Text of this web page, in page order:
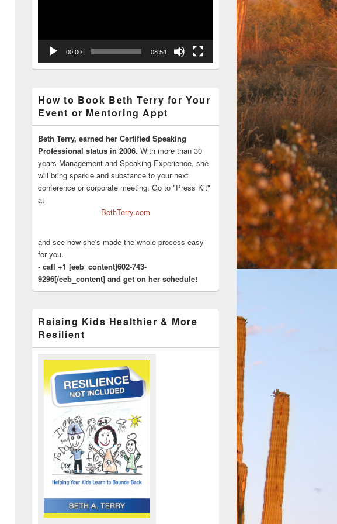
00:00 08:54
How to Book Beth Terry for Your
Event or Mentoring Appt
Beth Terry, earned her Certified Speaking
Professional status in 2006. With more than 30
years Management and Speaking Experience, she
will bring sparkle and substance to your next
conference or corporate meeting. Go to "Press Kit"
at
BethTerry.com
and see how she's made the whole process easy
for you.
- call +1 [eeb_content]602-743-
9296[/eeb_content] and get on her schedule!
Raising Kids Healthier & More
Resilient